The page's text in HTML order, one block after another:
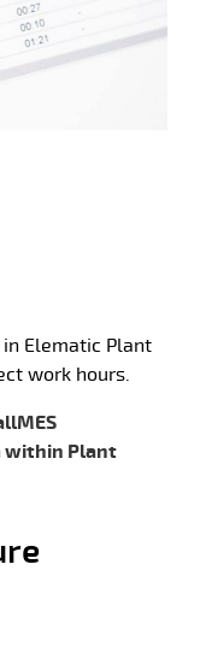
Elematic Plant
work hours.
within Plant